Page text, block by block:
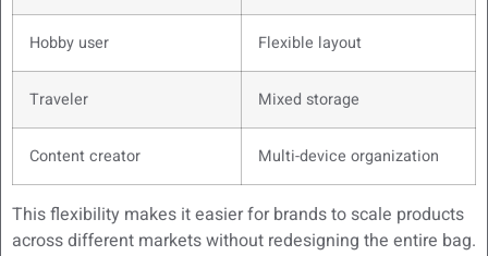
Hobby user Flexible layout
Traveler Mixed storage
Content creator Multi-device organization
This flexibility makes it easier for brands to scale products
across different markets without redesigning the entire bag.